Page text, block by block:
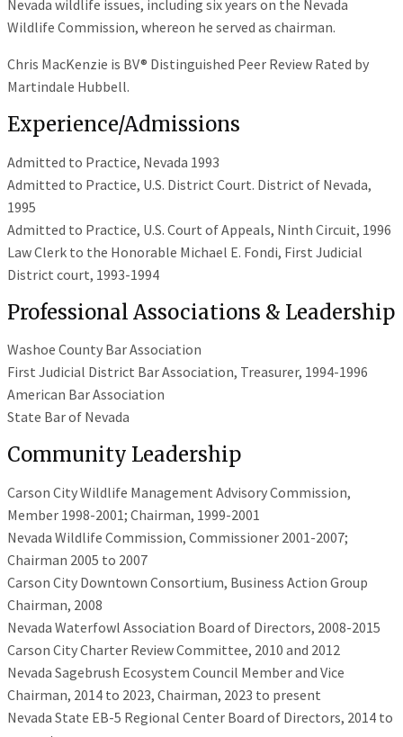
Nevada wildlife issues, including six years on the Nevada
Wildlife Commission, whereon he served as chairman.
Chris MacKenzie is BV® Distinguished Peer Review Rated by
Martindale Hubbell.
Experience/Admissions
Admitted to Practice, Nevada 1993
Admitted to Practice, U.S. District Court. District of Nevada,
1995
Admitted to Practice, U.S. Court of Appeals, Ninth Circuit, 1996
Law Clerk to the Honorable Michael E. Fondi, First Judicial
District court, 1993-1994
Professional Associations & Leadership
Washoe County Bar Association
First Judicial District Bar Association, Treasurer, 1994-1996
American Bar Association
State Bar of Nevada
Community Leadership
Carson City Wildlife Management Advisory Commission,
Member 1998-2001; Chairman, 1999-2001
Nevada Wildlife Commission, Commissioner 2001-2007;
Chairman 2005 to 2007
Carson City Downtown Consortium, Business Action Group
Chairman, 2008
Nevada Waterfowl Association Board of Directors, 2008-2015
Carson City Charter Review Committee, 2010 and 2012
Nevada Sagebrush Ecosystem Council Member and Vice
Chairman, 2014 to 2023, Chairman, 2023 to present
Nevada State EB-5 Regional Center Board of Directors, 2014 to